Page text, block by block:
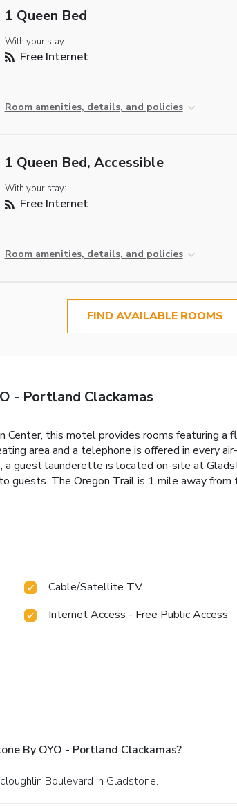
1 Queen Bed
With your stay:
Free Internet
Room amenities, details, and policies
1 Queen Bed, Accessible
With your stay:
Free Internet
Room amenities, details, and policies
FIND AVAILABLE ROOMS
- Portland Clackamas
Center, this motel provides rooms featuring
area and a telephone is offered in every
a guest launderette is located on-site at
guests. The Oregon Trail is 1 mile away
Cable/Satellite TV
Internet Access - Free Public Access
By OYO - Portland Clackamas?
Boulevard in Gladstone.